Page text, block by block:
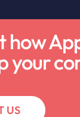
how
your
US